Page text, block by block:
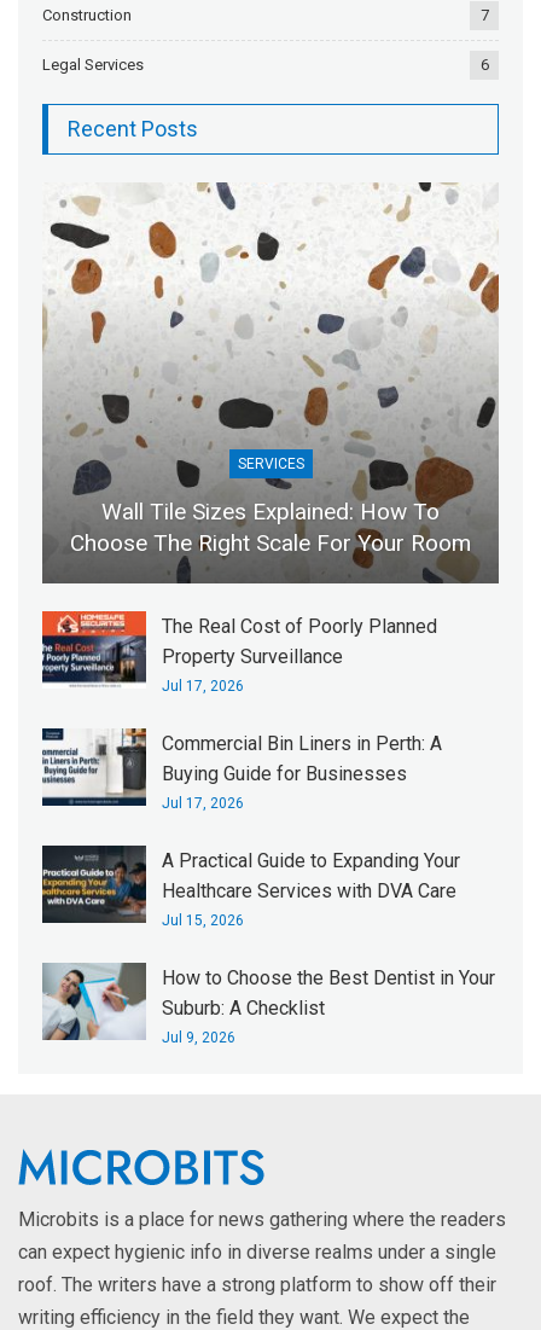
Construction 7
Legal Services 6
Recent Posts
SERVICES
Wall Tile Sizes Explained: How To
Choose The Right Scale For Your Room
The Real Cost of Poorly Planned
Property Surveillance
Jul 17, 2026
Commercial Bin Liners in Perth: A
Buying Guide for Businesses
Jul 17, 2026
A Practical Guide to Expanding Your
Healthcare Services with DVA Care
Jul 15, 2026
How to Choose the Best Dentist in Your
Suburb: A Checklist
Jul 9, 2026
Microbits is a place for news gathering where the readers
can expect hygienic info in diverse realms under a single
roof. The writers have a strong platform to show off their
writing efficiency in the field they want. We expect the